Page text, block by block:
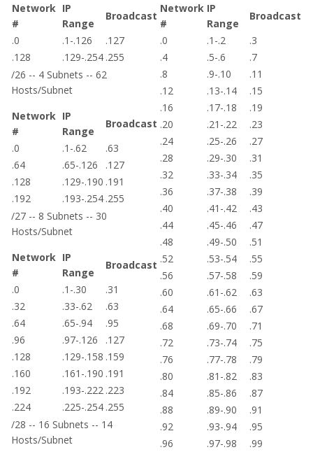
Network
#
IP
Range
Broadcast
.0
.1-.126
.127
.128
.129-.254 .255
Network
#
IP
Range
Broadcast
.0
.1-.2
.3
.4
.5-.6
.7
.8
.9-.10
.11
.12
.13-.14
.15
.16
.17-.18
.19
.20
.21-.22
.23
.24
.25-.26
.27
.28
.29-.30
.31
.32
.33-.34
.35
.36
.37-.38
.39
.40
.41-.42
.43
.44
.45-.46
.47
.48
.49-.50
.51
.52
.53-.54
.55
.56
.57-.58
.59
.60
.61-.62
.63
.64
.65-.66
.67
.68
.69-.70
.71
.72
.73-.74
.75
.76
.77-.78
.79
.80
.81-.82
.83
.84
.85-.86
.87
.88
.89-.90
.91
.92
.93-.94
.95
.96
.97-.98
.99
/26 -- 4 Subnets -- 62
Hosts/Subnet
Network
#
IP
Range
Broadcast
.0
.1-.62
.63
.64
.65-.126
.127
.128
.129-.190 .191
.192
.193-.254 .255
/27 -- 8 Subnets -- 30
Hosts/Subnet
Network
#
IP
Range
Broadcast
.0
.1-.30
.31
.32
.33-.62
.63
.64
.65-.94
.95
.96
.97-.126
.127
.128
.129-.158 .159
.160
.161-.190 .191
.192
.193-.222 .223
.224
.225-.254 .255
/28 -- 16 Subnets -- 14
Hosts/Subnet